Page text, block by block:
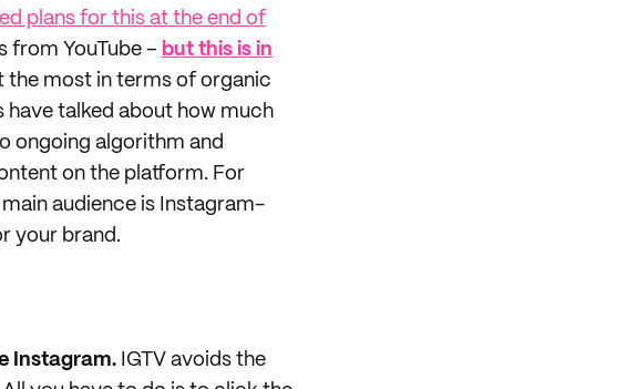
plans for this at the end of
from YouTube – but this is in
the most in terms of organic
have talked about how much
ongoing algorithm and
on the platform. For
audience is Instagram-
your brand.
Instagram. IGTV avoids the